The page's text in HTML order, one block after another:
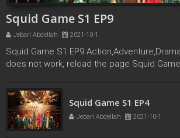
Squid Game S1 EP9
Jebari Abdellah 2021-10-1
Squid Game S1 EP9
does not work, reload the page Squid
Squid Game S1 EP3
Jebari Abdellah 2021-10-1
Squid Game S1 EP4